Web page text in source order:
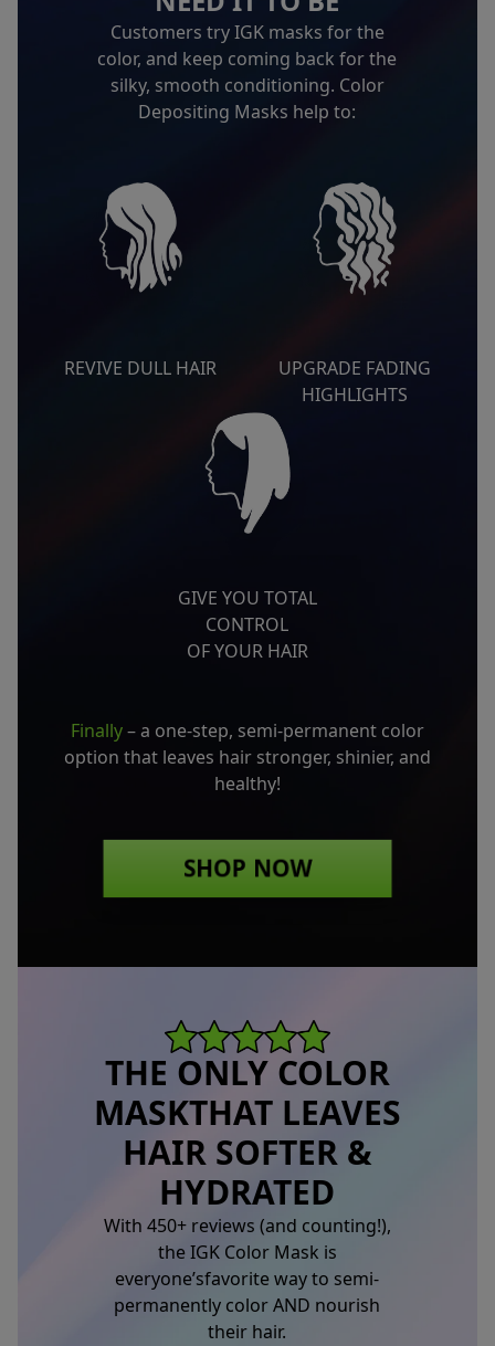
Customers try IGK masks for the
color, and keep coming back for the
silky, smooth conditioning. Color
Depositing Masks help to:
REVIVE DULL HAIR
UPGRADE FADING
HIGHLIGHTS
GIVE YOU TOTAL
CONTROL
OF YOUR HAIR
Finally– a one-step, semi-permanent color
option that leaves hair stronger, shinier, and
healthy!
SHOP NOW
THE ONLY COLOR
MASKTHAT LEAVES
HAIR SOFTER &
HYDRATED
With 450+ reviews (and counting!),
the IGK Color Mask is
everyone’sfavorite way to semi-
permanently color AND nourish
their hair.